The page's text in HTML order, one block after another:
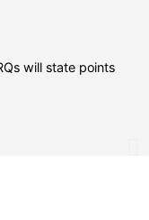
will state points